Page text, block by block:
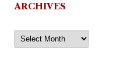
ARCHIVES
Archives